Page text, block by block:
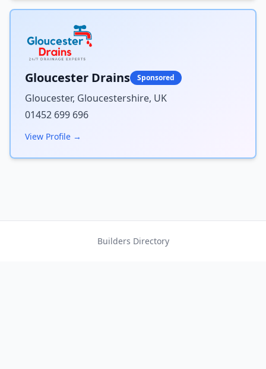
Gloucester Drains Sponsored
Gloucester, Gloucestershire, UK
01452 699 696
View Profile →
Builders Directory